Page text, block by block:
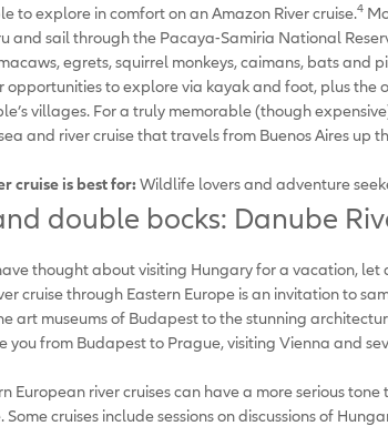
to explore in comfort on an Amazon River cruise.4
and sail through the Pacaya-Samiria National
egrets, squirrel monkeys, caimans, bats and
opportunities to explore via kayak and foot, plus the
villages. For a truly memorable (though
and river cruise that travels from Buenos Aires up
cruise is best for: Wildlife lovers and adventure
double bocks: Danube
thought about visiting Hungary for a vacation, let
cruise through Eastern Europe is an invitation to
art museums of Budapest to the stunning
you from Budapest to Prague, visiting Vienna and
European river cruises can have a more serious tone
Some cruises include sessions on discussions of